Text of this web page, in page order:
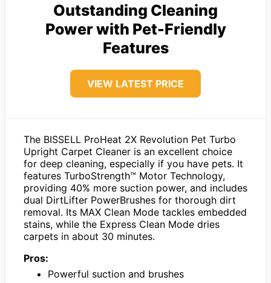
Outstanding Cleaning
Power with Pet-Friendly
Features
VIEW LATEST PRICE
The BISSELL ProHeat 2X Revolution Pet Turbo
Upright Carpet Cleaner is an excellent choice
for deep cleaning, especially if you have pets. It
features TurboStrength™ Motor Technology,
providing 40% more suction power, and includes
dual DirtLifter PowerBrushes for thorough dirt
removal. Its MAX Clean Mode tackles embedded
stains, while the Express Clean Mode dries
carpets in about 30 minutes.
Pros:
Powerful suction and brushes